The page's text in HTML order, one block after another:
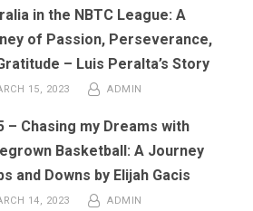
in the NBTC League: A
of Passion, Perseverance,
– Luis Peralta’s Story
15, 2023 ADMIN
– Chasing my Dreams with
Basketball: A Journey
and Downs by Elijah Gacis
14, 2023 ADMIN